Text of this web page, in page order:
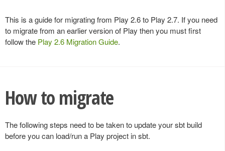
This is a guide for migrating from Play 2.6 to Play 2.7. If you need
to migrate from an earlier version of Play then you must first
follow the Play 2.6 Migration Guide.
How to migrate
The following steps need to be taken to update your sbt build
before you can load/run a Play project in sbt.